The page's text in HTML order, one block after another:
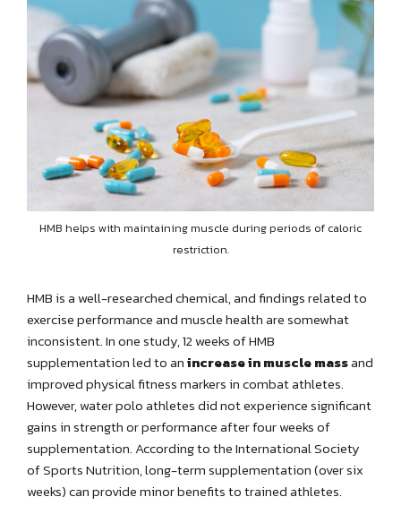
HMB helps with maintaining muscle during periods of caloric
restriction.
HMB is a well-researched chemical, and findings related to
exercise performance and muscle health are somewhat
inconsistent. In one study, 12 weeks of HMB
supplementation led to anincrease in muscle massand
improved physical fitness markers in combat athletes.
However, water polo athletes did not experience significant
gains in strength or performance after four weeks of
supplementation. According to the International Society
of Sports Nutrition, long-term supplementation (over six
weeks) can provide minor benefits to trained athletes.